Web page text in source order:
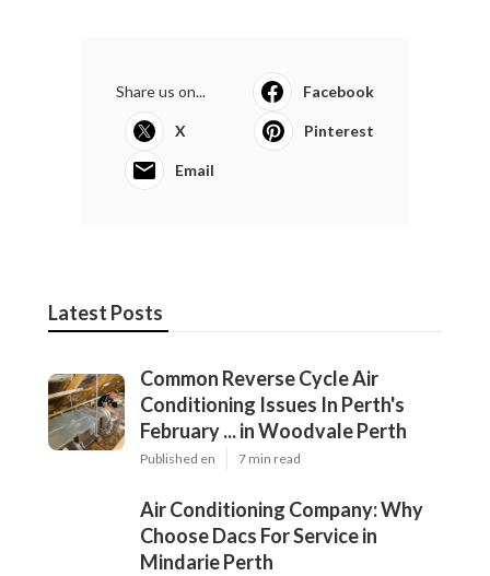
Share us on... Facebook
X Pinterest
Email
Latest Posts
Common Reverse Cycle Air
Conditioning Issues In Perth's
February ... in Woodvale Perth
Published en 7 min read
Air Conditioning Company: Why
Choose Dacs For Service in
Mindarie Perth